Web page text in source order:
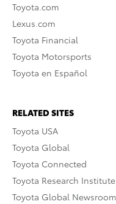
Toyota.com
Lexus.com
Toyota Financial
Toyota Motorsports
Toyota en Español
RELATED SITES
Toyota USA
Toyota Global
Toyota Connected
Toyota Research Institute
Toyota Global Newsroom